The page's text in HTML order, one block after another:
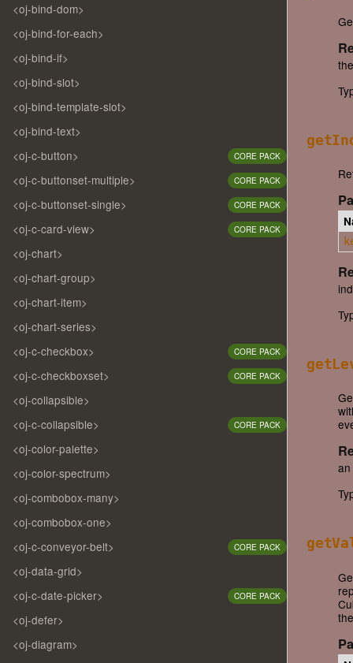
<oj-bind-dom>
<oj-bind-for-each>
<oj-bind-if>
<oj-bind-slot>
<oj-bind-template-slot>
<oj-bind-text>
<oj-c-button>
CORE PACK
<oj-c-buttonset-multiple> CORE PACK
<oj-c-buttonset-single> CORE PACK
<oj-c-card-view> CORE PACK
<oj-chart>
<oj-chart-group>
<oj-chart-item>
<oj-chart-series>
<oj-c-checkbox>
CORE PACK
<oj-c-checkboxset> CORE PACK
<oj-collapsible>
<oj-c-collapsible>
CORE PACK
<oj-color-palette>
<oj-color-spectrum>
<oj-combobox-many>
<oj-combobox-one>
<oj-c-conveyor-belt>
CORE PACK
<oj-data-grid>
<oj-c-date-picker>
CORE PACK
<oj-defer>
<oj-diagram>